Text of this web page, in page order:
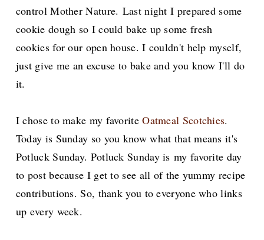
control Mother Nature. Last night I prepared some
cookie dough so I could bake up some fresh
cookies for our open house. I couldn't help myself,
just give me an excuse to bake and you know I'll do
it.
I chose to make my favoriteOatmeal Scotchies.
Today is Sunday so you know what that means it's
Potluck Sunday. Potluck Sunday ismy favorite day
to post because I get to see all of the yummy recipe
contributions. So, thank you to everyone who links
up every week.